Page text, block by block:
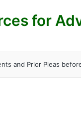
for
and Prior Pleas